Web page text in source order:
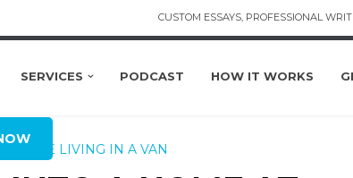
CUSTOM ESSAYS, PROFESSIONAL
SERVICES PODCAST HOW IT WORKS
LIVING IN A VAN